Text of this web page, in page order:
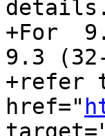
details.
+For
9.3
+refer
href="